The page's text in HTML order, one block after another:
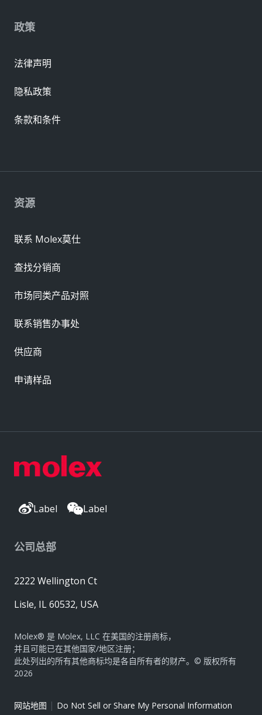
Label Label
公司总部
2222 Wellington Ct
Lisle, IL 60532, USA
Molex® 是 Molex, LLC 在美国的注册商标，
并且可能已在其他国家/地区注册；
此处列出的所有其他商标均是各自所有者的财产。© 版权所有
2026
网站地图 | Do Not Sell or Share My Personal Information
资源
联系 Molex莫仕
查找分销商
市场同类产品对照
联系销售办事处
供应商
申请样品
政策
法律声明
隐私政策
条款和条件